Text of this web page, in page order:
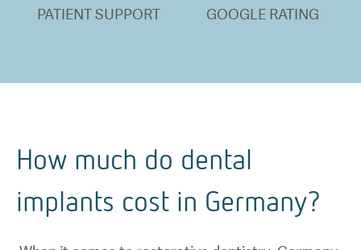
PATIENT SUPPORT GOOGLE RATING
How much do dental
implants cost in Germany?